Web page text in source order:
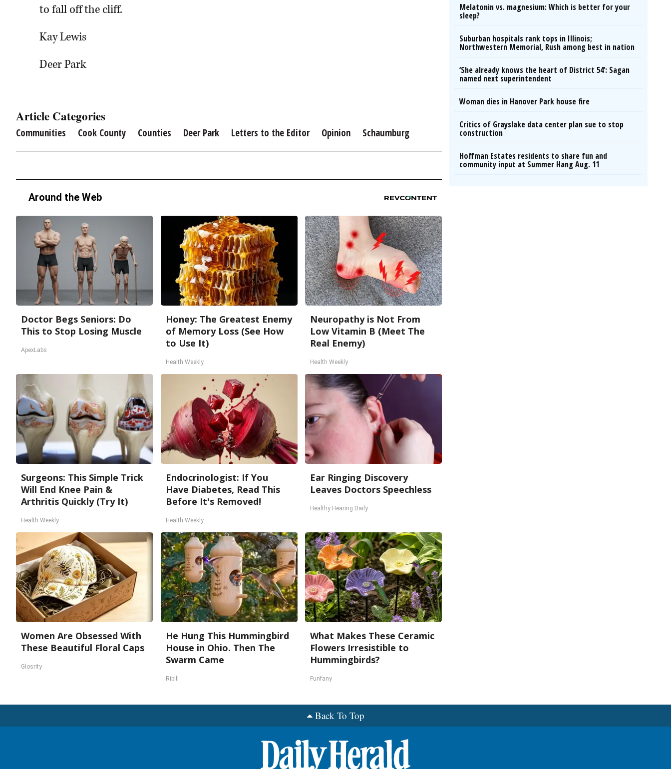
to fall off the cliff.
Kay Lewis
Deer Park
Article Categories
Communities Cook County Counties Deer Park Letters to the Editor Opinion Schaumburg
Around the Web
Doctor Begs Seniors: Do
This to Stop Losing Muscle
ApexLabs
Honey: The Greatest Enemy
of Memory Loss (See How
to Use It)
Health Weekly
Neuropathy is Not From
Low Vitamin B (Meet The
Real Enemy)
Health Weekly
Surgeons: This Simple Trick
Will End Knee Pain &
Arthritis Quickly (Try It)
Health Weekly
Endocrinologist: If You
Have Diabetes, Read This
Before It's Removed!
Health Weekly
Ear Ringing Discovery
Leaves Doctors Speechless
Healthy Hearing Daily
Women Are Obsessed With
These Beautiful Floral Caps
Glosrity
He Hung This Hummingbird
House in Ohio. Then The
Swarm Came
Ribili
What Makes These Ceramic
Flowers Irresistible to
Hummingbirds?
Funfany
Melatonin vs. magnesium: Which is better for your
sleep?
Suburban hospitals rank tops in Illinois;
Northwestern Memorial, Rush among best in nation
‘She already knows the heart of District 54’: Sagan
named next superintendent
Woman dies in Hanover Park house fire
Critics of Grayslake data center plan sue to stop
construction
Hoffman Estates residents to share fun and
community input at Summer Hang Aug. 11
Back To Top